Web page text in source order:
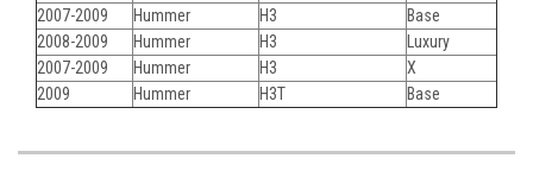
2007-2009
Hummer H3
Base
2008-2009
Hummer H3
Luxury
2007-2009
Hummer H3
X
2009
Hummer H3T Base